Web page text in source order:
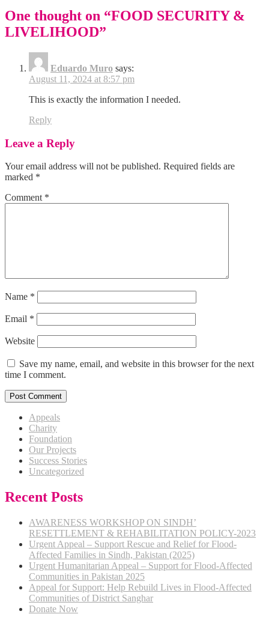
One thought on “FOOD SECURITY &
LIVELIHOOD”
Eduardo Muro says:
August 11, 2024 at 8:57 pm
This is exactly the information I needed.
Reply
Leave a Reply
Your email address will not be published. Required fields are
marked *
Comment *
Name *
Email *
Website
Save my name, email, and website in this browser for the next
time I comment.
Appeals
Charity
Foundation
Our Projects
Success Stories
Uncategorized
Recent Posts
AWARENESS WORKSHOP ON SINDH’
RESETTLEMENT & REHABILITATION POLICY-2023
Urgent Appeal – Support Rescue and Relief for Flood-
Affected Families in Sindh, Pakistan (2025)
Urgent Humanitarian Appeal – Support for Flood-Affected
Communities in Pakistan 2025
Appeal for Support: Help Rebuild Lives in Flood-Affected
Communities of District Sanghar
Donate Now